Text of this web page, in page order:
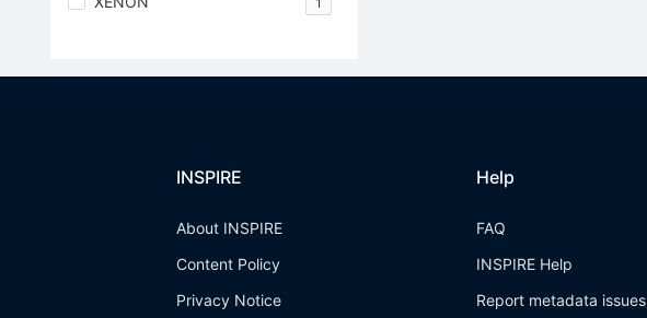
INSPIRE
About INSPIRE
Content Policy
Privacy Notice
Help
FAQ
INSPIRE Help
Report metadata issues